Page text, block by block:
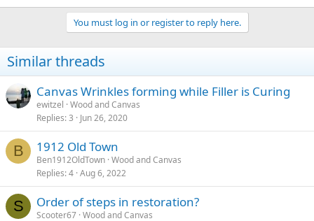
You must log in or register to reply here.
Similar threads
Canvas Wrinkles forming while Filler is Curing
ewitzel Wood and Canvas
Replies 3 Jun 26, 2020
B 1912 Old Town
Ben1912OldTown Wood and Canvas
Replies 4 Aug 6, 2022
S Order of steps in restoration?
Scooter67 Wood and Canvas